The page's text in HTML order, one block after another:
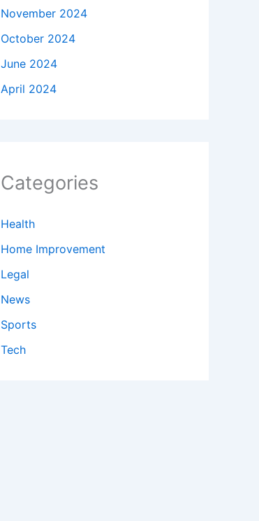
November 2024
October 2024
June 2024
April 2024
Categories
Health
Home Improvement
Legal
News
Sports
Tech